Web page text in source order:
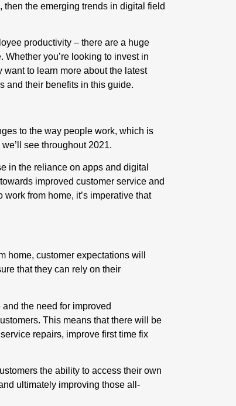
then the emerging trends in digital field
productivity – there are a huge
you’re looking to invest in
to learn more about the latest
and their benefits in this guide.
to the way people work, which is
see throughout 2021.
in the reliance on apps and digital
improved customer service and
from home, it’s imperative that
home, customer expectations will
that they can rely on their
the need for improved
This means that there will be
repairs, improve first time fix
the ability to access their own
ultimately improving those all-